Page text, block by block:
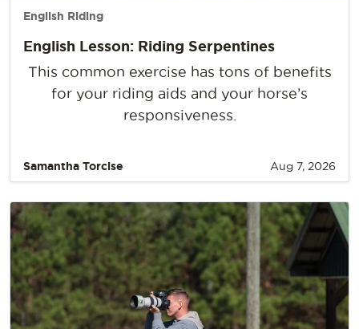
English Riding
English Lesson: Riding Serpentines
This common exercise has tons of benefits
for your riding aids and your horse’s
responsiveness.
Samantha Torcise Aug 7, 2026